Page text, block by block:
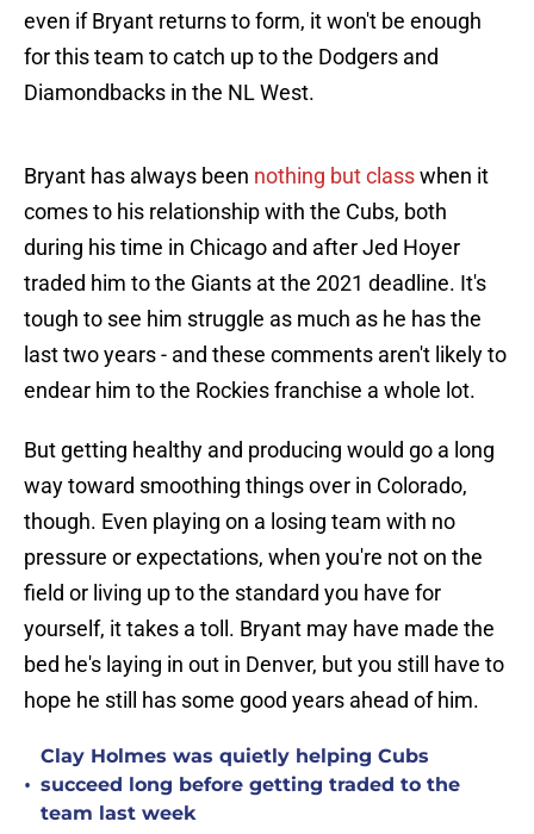
even if Bryant returns to form, it won't be enough
for this team to catch up to the Dodgers and
Diamondbacks in the NL West.
Bryant has always been nothing but classwhen it
comes to his relationship with the Cubs, both
during his time in Chicago and after Jed Hoyer
traded him to the Giants at the 2021 deadline. It's
tough to see him struggle as much as he has the
last two years - and these comments aren't likely to
endear him to the Rockies franchise a whole lot.
But getting healthy and producing would go a long
way toward smoothing things over in Colorado,
though. Even playing on a losing team with no
pressure or expectations, when you're not on the
field or living up to the standard you have for
yourself, it takes a toll. Bryant may have made the
bed he's laying in out in Denver, but you still have to
hope he still has some good years ahead of him.
•
Clay Holmes was quietly helping Cubs
succeed long before getting traded to the
team last week